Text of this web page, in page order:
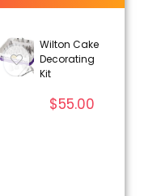
Wilton Cake
Decorating
Kit
$55.00